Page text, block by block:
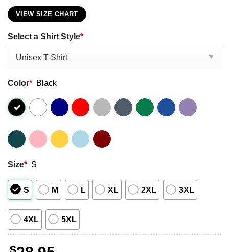
VIEW SIZE CHART
Select a Shirt Style*
Color* Black
Size* S
S M L XL 2XL 3XL
4XL 5XL